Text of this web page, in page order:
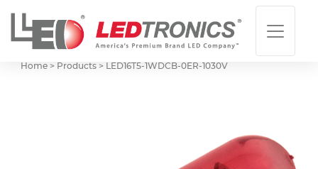
Home > Products > LED16T5-1WDCB-0ER-1030V